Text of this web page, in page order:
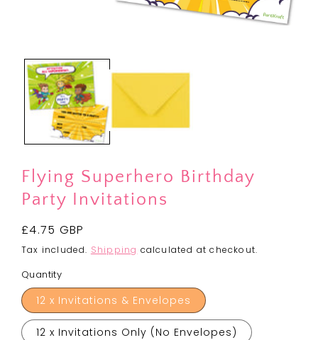
in
modal
Flying Superhero Birthday
Party Invitations
Regular
price
£4.75 GBP
Tax included. Shipping calculated at checkout.
Quantity
12 x Invitations & Envelopes
12 x Invitations Only (No Envelopes)